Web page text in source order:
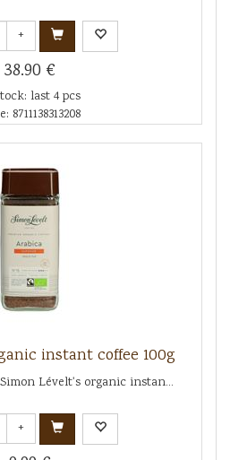
+
38.90 €
last 4 pcs
8711138313208
instant coffee 100g
Lévelt's organic instan...
+